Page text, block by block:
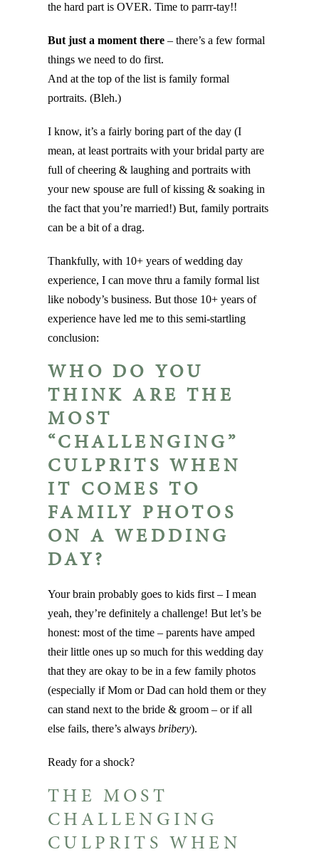
the hard part is OVER. Time to parrr-tay!!
But just a moment there – there’s a few formal
things we need to do first.
And at the top of the list is family formal
portraits. (Bleh.)
I know, it’s a fairly boring part of the day (I
mean, at least portraits with your bridal party are
full of cheering & laughing and portraits with
your new spouse are full of kissing & soaking in
the fact that you’re married!) But, family portraits
can be a bit of a drag.
Thankfully, with 10+ years of wedding day
experience, I can move thru a family formal list
like nobody’s business. But those 10+ years of
experience have led me to this semi-startling
conclusion:
WHO DO YOU
THINK ARE THE
MOST
“CHALLENGING”
CULPRITS WHEN
IT COMES TO
FAMILY PHOTOS
ON A WEDDING
DAY?
Your brain probably goes to kids first – I mean
yeah, they’re definitely a challenge! But let’s be
honest: most of the time – parents have amped
their little ones up so much for this wedding day
that they are okay to be in a few family photos
(especially if Mom or Dad can hold them or they
can stand next to the bride & groom – or if all
else fails, there’s alwaysbribery).
Ready for a shock?
THE MOST
CHALLENGING
CULPRITS WHEN